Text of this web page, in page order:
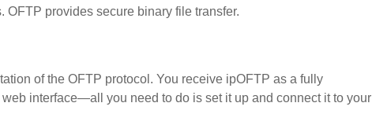
OFTP provides secure binary file transfer.
of the OFTP protocol. You receive ipOFTP as a fully
interface—all you need to do is set it up and connect it to your